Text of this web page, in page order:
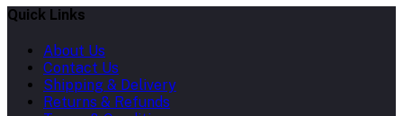
Quick Links
About Us
Contact Us
Shipping & Delivery
Returns & Refunds